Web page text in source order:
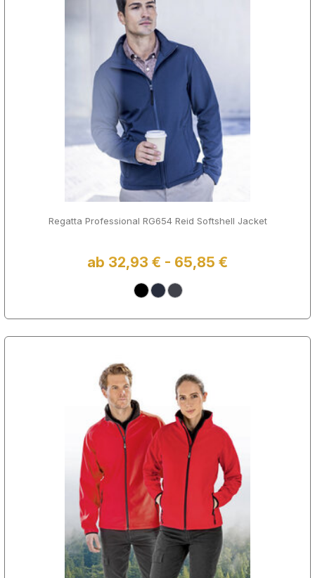
Regatta Professional RG654 Reid Softshell Jacket
ab 32,93 € - 65,85 €